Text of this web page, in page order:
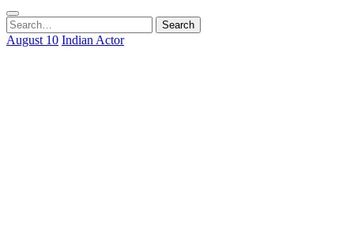
Search
for:
Search
August 10 Indian Actor